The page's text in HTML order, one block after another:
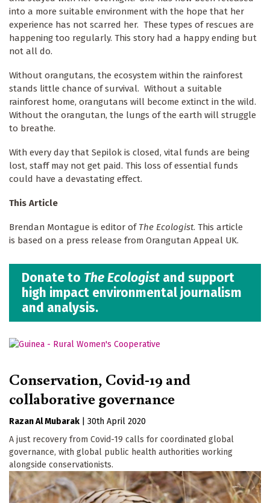
into a more suitable environment with the hope that her
experience has not scarred her. These types of rescues are
happening too regularly. This story had a happy ending but
not all do.
Without orangutans, the ecosystem within the rainforest
stands little chance of survival. Without a suitable
rainforest home, orangutans will become extinct in the wild.
Without the orangutan, the lungs of the earth will struggle
to breathe.
With every day that Sepilok is closed, vital funds are being
lost, staff may not get paid. This loss of essential funds
could have a devastating effect.
This Article
Brendan Montague is editor of The Ecologist. This article
is based on a press release from Orangutan Appeal UK.
Donate to The Ecologist and support
high impact environmental journalism
and analysis.
Conservation, Covid-19 and
collaborative governance
Razan Al Mubarak
30th April 2020
A just recovery from Covid-19 calls for coordinated global
governance, with global public health authorities working
alongside conservationists.